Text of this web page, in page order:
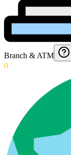
Branch & ATM
0